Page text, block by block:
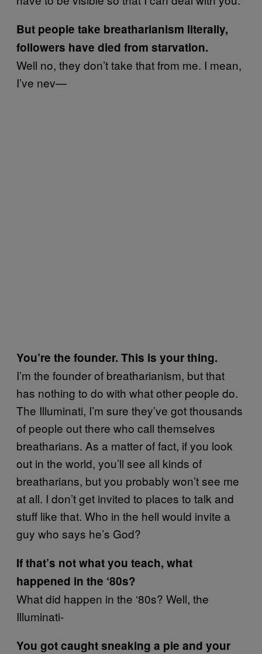
But people take breatharianism literally,
followers have died from starvation.
Well no, they don’t take that from me. I mean,
I’ve nev—
You’re the founder. This is your thing.
I’m the founder of breatharianism, but that
has nothing to do with what other people do.
The Illuminati, I’m sure they’ve got thousands
of people out there who call themselves
breatharians. As a matter of fact, if you look
out in the world, you’ll see all kinds of
breatharians, but you probably won’t see me
at all. I don’t get invited to places to talk and
stuff like that. Who in the hell would invite a
guy who says he’s God?
If that’s not what you teach, what
happened in the ‘80s?
What did happen in the ‘80s? Well, the
Illuminati-
You got caught sneaking a pie and your